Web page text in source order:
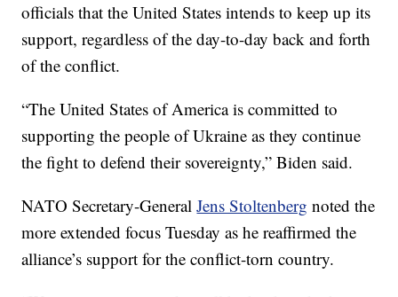
officials that the United States intends to keep up its
support, regardless of the day-to-day back and forth
of the conflict.
“The United States of America is committed to
supporting the people of Ukraine as they continue
the fight to defend their sovereignty,” Biden said.
NATO Secretary-GeneralJens Stoltenberg noted the
more extended focus Tuesday as he reaffirmed the
alliance’s support for the conflict-torn country.